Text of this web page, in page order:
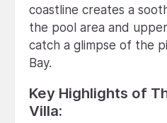
coastline creates a
the pool area and
catch a glimpse of the
Bay.
Key Highlights of
Villa: